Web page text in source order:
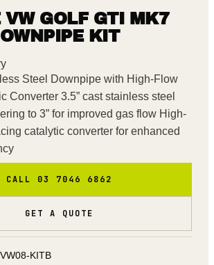
VW GOLF GTI MK7
KIT
Steel Downpipe with High-Flow
Converter 3.5” cast stainless steel
to 3” for improved gas flow High-
catalytic converter for enhanced
CALL 03 7046 6862
GET A QUOTE
KITB